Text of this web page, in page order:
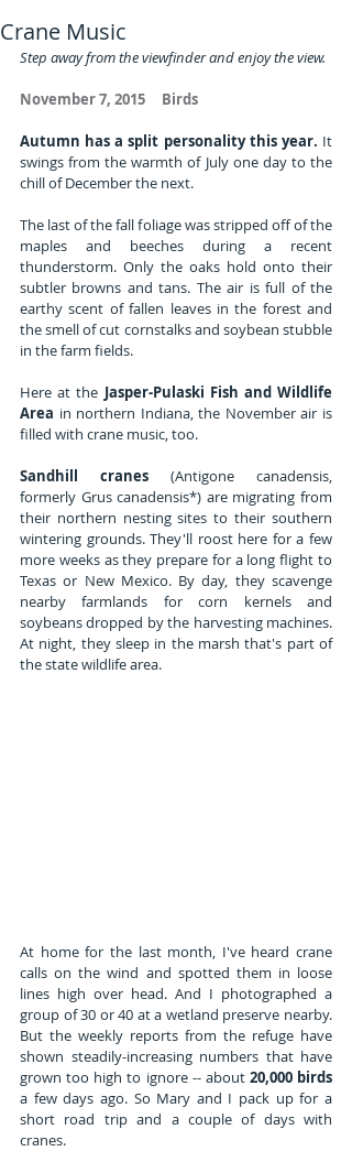
Crane Music
Step away from the viewfinder and enjoy the view.
November 7, 2015     Birds
Autumn has a split personality this year. It
swings from the warmth of July one day to the
chill of December the next.
The last of the fall foliage was stripped off of the
maples and beeches during a recent
thunderstorm. Only the oaks hold onto their
subtler browns and tans. The air is full of the
earthy scent of fallen leaves in the forest and
the smell of cut cornstalks and soybean stubble
in the farm fields.
Here at the Jasper-Pulaski Fish and Wildlife
Area in northern Indiana, the November air is
filled with crane music, too.
Sandhill cranes (Antigone canadensis,
formerly Grus canadensis*) are migrating from
their northern nesting sites to their southern
wintering grounds. They'll roost here for a few
more weeks as they prepare for a long flight to
Texas or New Mexico. By day, they scavenge
nearby farmlands for corn kernels and
soybeans dropped by the harvesting machines.
At night, they sleep in the marsh that's part of
the state wildlife area.
At home for the last month, I've heard crane
calls on the wind and spotted them in loose
lines high over head. And I photographed a
group of 30 or 40 at a wetland preserve nearby.
But the weekly reports from the refuge have
shown steadily-increasing numbers that have
grown too high to ignore -- about 20,000 birds
a few days ago. So Mary and I pack up for a
short road trip and a couple of days with
cranes.